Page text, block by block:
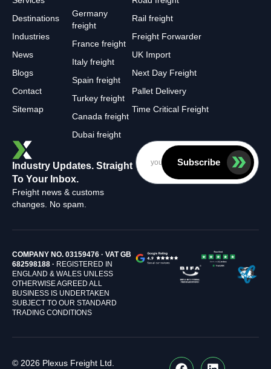
Destinations
Industries
News
Blogs
Contact
Sitemap
Germany
freight
France freight
Italy freight
Spain freight
Turkey freight
Canada freight
Dubai freight
Rail freight
Freight Forwarder
UK Import
Next Day Freight
Pallet Delivery
Time Critical Freight
Industry Updates. Straight
To Your Inbox.
Freight news & customs
changes. No spam.
Subscribe
COMPANY NO. 03159476 · VAT GB
682598188 · REGISTERED IN
ENGLAND & WALES UNLESS
OTHERWISE AGREED ALL
BUSINESS IS UNDERTAKEN
SUBJECT TO OUR STANDARD
TRADING CONDITIONS
© 2026 Plexus Freight Ltd.